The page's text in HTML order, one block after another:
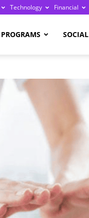
Technology Financial
PROGRAMS SOCIAL